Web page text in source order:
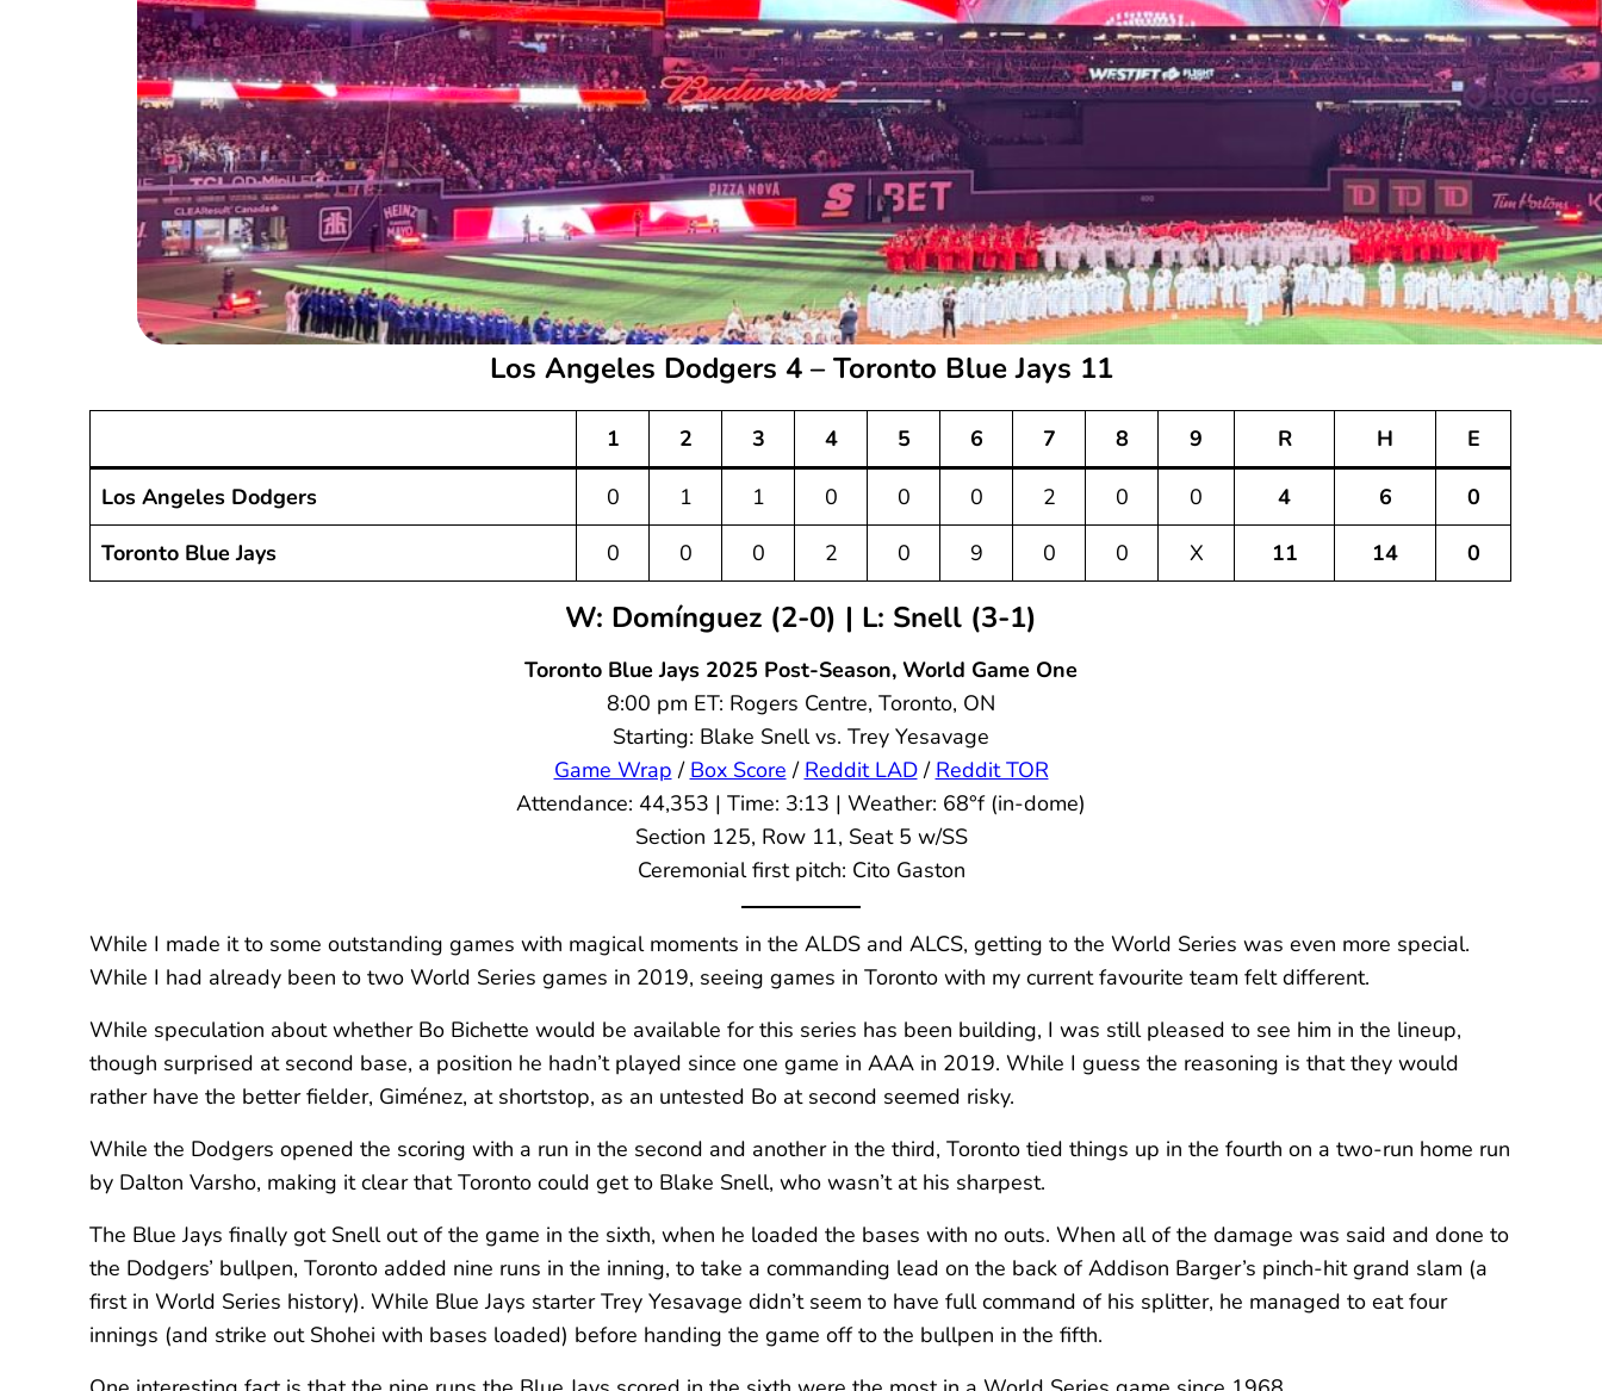
Los Angeles Dodgers 4 – Toronto Blue Jays 11
1 2 3 4 5 6 7 8 9 R H E
Los Angeles Dodgers 0 1 1 0 0 0 2 0 0 4 6
0
Toronto Blue Jays
0 0 0 2 0 9 0 0 X 11 14 0
W: Domínguez (2-0) | L: Snell (3-1)
Toronto Blue Jays 2025 Post-Season, World Game One
8:00 pm ET: Rogers Centre, Toronto, ON
Starting: Blake Snell vs. Trey Yesavage
Game Wrap / Box Score / Reddit LAD/ Reddit TOR
Attendance: 44,353 | Time: 3:13 | Weather: 68°f (in-dome)
Section 125, Row 11, Seat 5 w/SS
Ceremonial first pitch: Cito Gaston
While I made it to some outstanding games with magical moments in the ALDS and ALCS, getting to the World Series was even more special.
While I had already been to two World Series games in 2019, seeing games in Toronto with my current favourite team felt different.
While speculation about whether Bo Bichette would be available for this series has been building, I was still pleased to see him in the lineup,
though surprised at second base, a position he hadn’t played since one game in AAA in 2019. While I guess the reasoning is that they would
rather have the better fielder, Giménez, at shortstop, as an untested Bo at second seemed risky.
While the Dodgers opened the scoring with a run in the second and another in the third, Toronto tied things up in the fourth on a two-run home run
by Dalton Varsho, making it clear that Toronto could get to Blake Snell, who wasn’t at his sharpest.
The Blue Jays finally got Snell out of the game in the sixth, when he loaded the bases with no outs. When all of the damage was said and done to
the Dodgers’ bullpen, Toronto added nine runs in the inning, to take a commanding lead on the back of Addison Barger’s pinch-hit grand slam (a
first in World Series history). While Blue Jays starter Trey Yesavage didn’t seem to have full command of his splitter, he managed to eat four
innings (and strike out Shohei with bases loaded) before handing the game off to the bullpen in the fifth.